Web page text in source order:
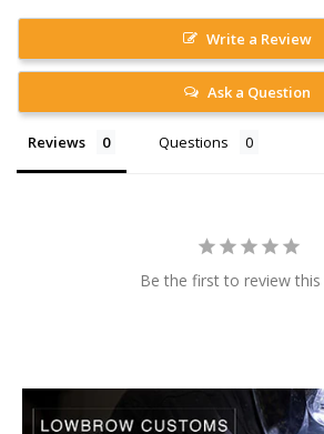
Write a Review
Ask a Question
Reviews Questions
Be the first to review